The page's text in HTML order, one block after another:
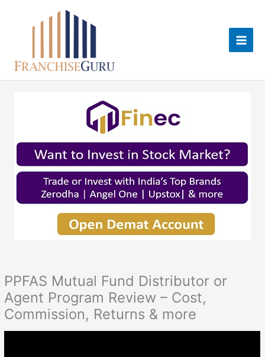
PPFAS Mutual Fund Distributor or
Agent Program Review – Cost,
Commission, Returns & more